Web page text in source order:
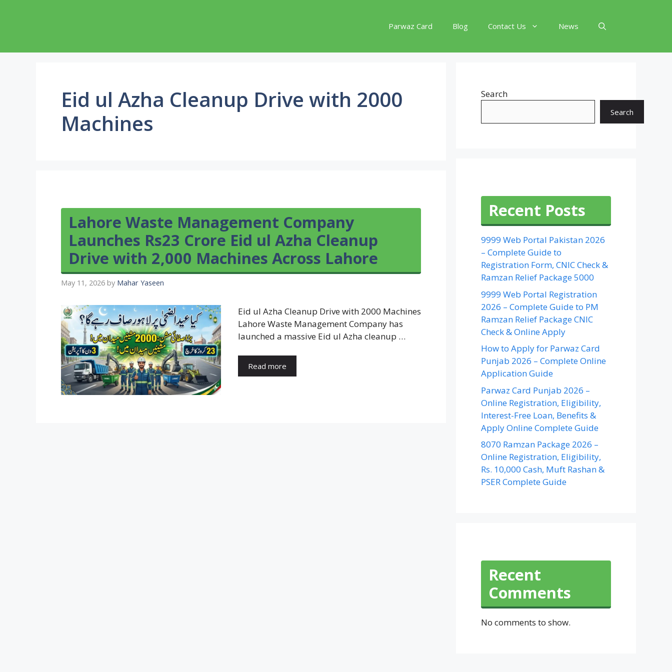
Parwaz Card Blog Contact Us News
Eid ul Azha Cleanup Drive with 2000
Machines
Lahore Waste Management Company
Launches Rs23 Crore Eid ul Azha Cleanup
Drive with 2,000 Machines Across Lahore
May 11, 2026 by Mahar Yaseen
Eid ul Azha Cleanup Drive with 2000 Machines
Lahore Waste Management Company has
launched a massive Eid ul Azha cleanup …
Read more
Search
Search
Recent Posts
9999 Web Portal Pakistan 2026
– Complete Guide to
Registration Form, CNIC Check &
Ramzan Relief Package 5000
9999 Web Portal Registration
2026 – Complete Guide to PM
Ramzan Relief Package CNIC
Check & Online Apply
How to Apply for Parwaz Card
Punjab 2026 – Complete Online
Application Guide
Parwaz Card Punjab 2026 –
Online Registration, Eligibility,
Interest-Free Loan, Benefits &
Apply Online Complete Guide
8070 Ramzan Package 2026 –
Online Registration, Eligibility,
Rs. 10,000 Cash, Muft Rashan &
PSER Complete Guide
Recent
Comments
No comments to show.